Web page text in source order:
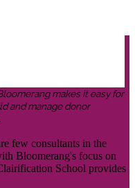
makes it easy for
and manage donor
few consultants in the
Bloomerang's focus on
School provides